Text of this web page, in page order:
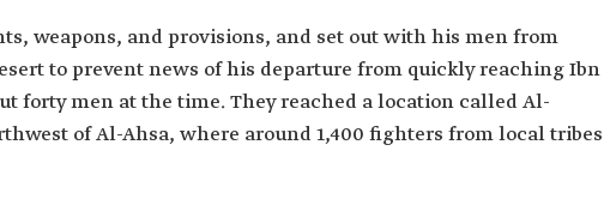
weapons, and provisions, and set out with his men from
to prevent news of his departure from quickly reaching Ibn
forty men at the time. They reached a location called Al-
of Al-Ahsa, where around 1,400 fighters from local tribes